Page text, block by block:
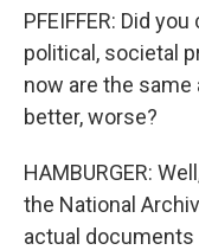
PFEIFFER: Did
political, societal
now are the
better, worse?
HAMBURGER:
the National
actual